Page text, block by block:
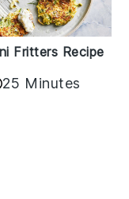
Fritters Recipe
25 Minutes